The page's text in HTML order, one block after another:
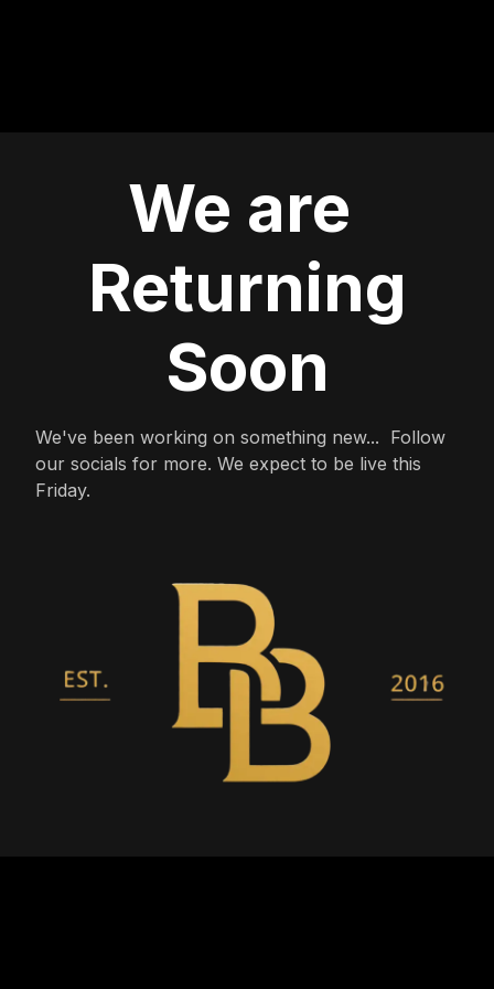
We are
Returning
Soon
We've been working on something new... Follow
our socials for more. We expect to be live this
Friday.